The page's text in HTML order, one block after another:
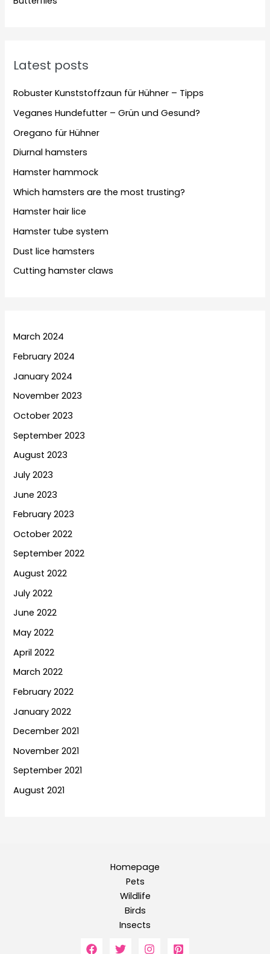
Latest posts
Robuster Kunststoffzaun für Hühner – Tipps
Veganes Hundefutter – Grün und Gesund?
Oregano für Hühner
Diurnal hamsters
Hamster hammock
Which hamsters are the most trusting?
Hamster hair lice
Hamster tube system
Dust lice hamsters
Cutting hamster claws
March 2024
February 2024
January 2024
November 2023
October 2023
September 2023
August 2023
July 2023
June 2023
February 2023
October 2022
September 2022
August 2022
July 2022
June 2022
May 2022
April 2022
March 2022
February 2022
January 2022
December 2021
November 2021
September 2021
August 2021
Homepage
Pets
Wildlife
Birds
Insects